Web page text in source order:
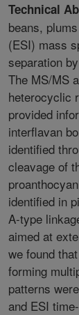
Technical
beans,
(ESI) mass
separation
The MS/MS
heterocyclic
provided
interflavan
identified
cleavage of
identified in
A-type
aimed at
we found
forming
patterns
and ESI